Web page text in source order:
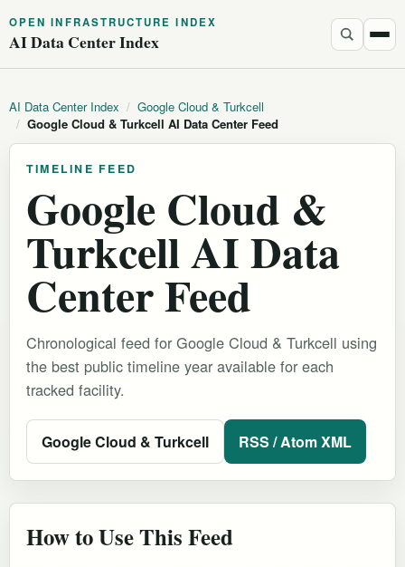
OPEN INFRASTRUCTURE INDEX
AI Data Center Index
AI Data Center Index / Google Cloud & Turkcell
/ Google Cloud & Turkcell AI Data Center Feed
TIMELINE FEED
Google Cloud &
Turkcell AI Data
Center Feed
Chronological feed for Google Cloud & Turkcell using
the best public timeline year available for each
tracked facility.
Google Cloud & Turkcell RSS / Atom XML
How to Use This Feed